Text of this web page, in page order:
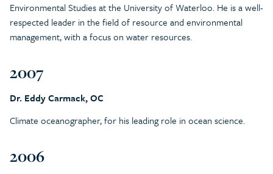
Environmental Studies at the University of Waterloo. He is a well-
respected leader in the field of resource and environmental
management, with a focus on water resources.
2007
Dr. Eddy Carmack, OC
Climate oceanographer, for his leading role in ocean science.
2006